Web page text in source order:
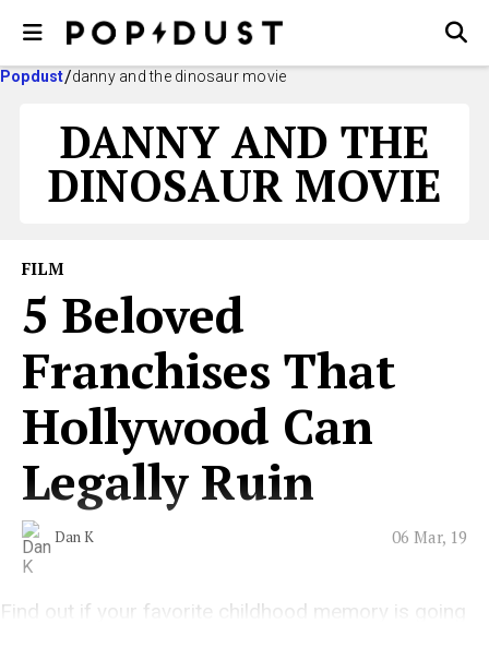
Popdust danny and the dinosaur movie
DANNY AND THE
DINOSAUR MOVIE
FILM
5 Beloved
Franchises That
Hollywood Can
Legally Ruin
Dan K 06 Mar, 19
Find out if your favorite childhood memory is going